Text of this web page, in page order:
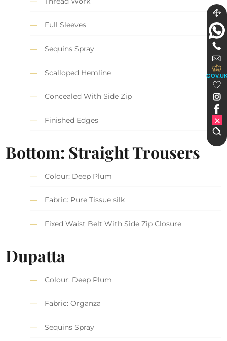
Full Sleeves
Sequins Spray
Scalloped Hemline
Concealed With Side Zip
Finished Edges
Bottom: Straight Trousers
Colour: Deep Plum
Fabric: Pure Tissue silk
Fixed Waist Belt With Side Zip Closure
Dupatta
Colour: Deep Plum
Fabric: Organza
Sequins Spray